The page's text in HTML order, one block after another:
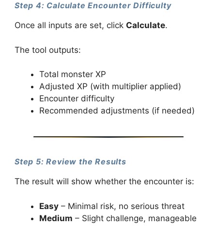
Step 4: Calculate Encounter Difficulty
Once all inputs are set, click Calculate.
The tool outputs:
Total monster XP
Adjusted XP (with multiplier applied)
Encounter difficulty
Recommended adjustments (if needed)
Step 5: Review the Results
The result will show whether the encounter is:
Easy – Minimal risk, no serious threat
Medium – Slight challenge, manageable